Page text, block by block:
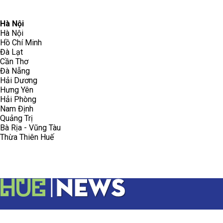
Hà Nội
Hà Nội
Hồ Chí Minh
Đà Lạt
Cần Thơ
Đà Nẵng
Hải Dương
Hưng Yên
Hải Phòng
Nam Định
Quảng Trị
Bà Rịa - Vũng Tàu
Thừa Thiên Huế